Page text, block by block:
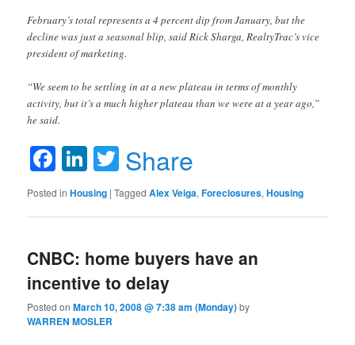
February’s total represents a 4 percent dip from January, but the
decline was just a seasonal blip, said Rick Sharga, RealtyTrac’s vice
president of marketing.
“We seem to be settling in at a new plateau in terms of monthly
activity, but it’s a much higher plateau than we were at a year ago,”
he said.
Facebook
LinkedIn
Twitter
Share
Posted in Housing |Tagged Alex Veiga,Foreclosures,Housing
CNBC: home buyers have an
incentive to delay
Posted onMarch 10, 2008 @ 7:38 am (Monday)by
WARREN MOSLER